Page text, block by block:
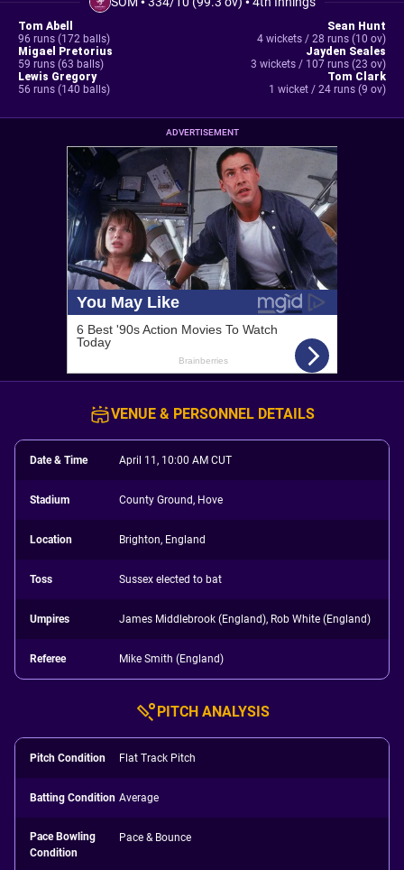
Tom Abell
96 runs (172 balls)
Migael Pretorius
59 runs (63 balls)
Lewis Gregory
56 runs (140 balls)
Sean Hunt
4 wickets / 28 runs (10 ov)
Jayden Seales
3 wickets / 107 runs (23 ov)
Tom Clark
1 wicket / 24 runs (9 ov)
ADVERTISEMENT
VENUE & PERSONNEL DETAILS
Date & Time April 11, 10:00 AM CUT
Stadium County Ground, Hove
Location Brighton, England
Toss Sussex elected to bat
Umpires James Middlebrook (England), Rob White (England)
Referee Mike Smith (England)
PITCH ANALYSIS
Pitch Condition Flat Track Pitch
Batting Condition Average
Pace Bowling
Condition
Pace & Bounce